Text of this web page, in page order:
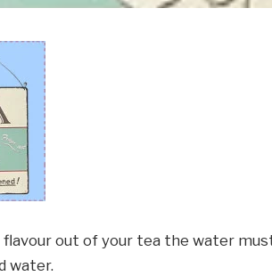
out of your tea the water
water.